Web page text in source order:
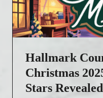
R
e
v
a
l
e
y
a
t
g
e
8
e
i
s
C
o
Hallmark
Christmas
Stars Revealed